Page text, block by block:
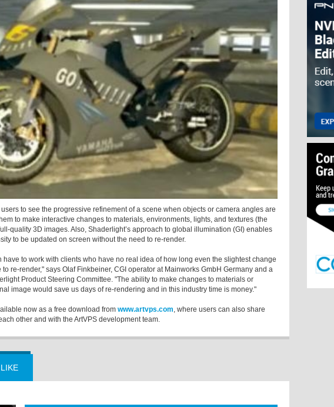
to see the progressive refinement of a scene when objects or camera angles are
to make interactive changes to materials, environments, lights, and textures (the
quality 3D images. Also, Shaderlight’s approach to global illumination (GI) enables
to be updated on screen without the need to re-render.
have to work with clients who have no real idea of how long even the slightest change
re-render," says Olaf Finkbeiner, CGI operator at Mainworks GmbH Germany and a
Product Steering Committee. "The ability to make changes to materials or
image would save us days of re-rendering and in this industry time is money."
now as a free download from www.artvps.com, where users can also share
other and with the ArtVPS development team.